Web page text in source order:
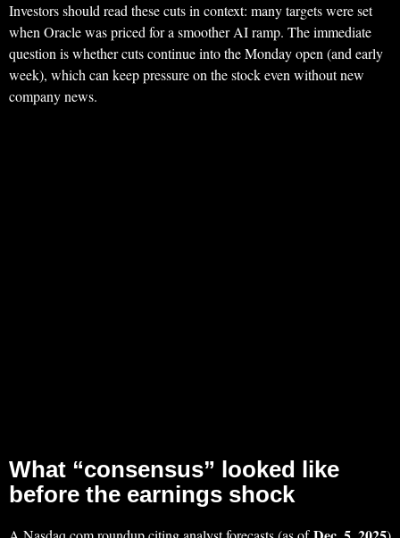
Investors should read these cuts in context: many targets were set
when Oracle was priced for a smoother AI ramp. The immediate
question is whether cuts continue into the Monday open (and early
week), which can keep pressure on the stock even without new
company news.
What “consensus” looked like
before the earnings shock